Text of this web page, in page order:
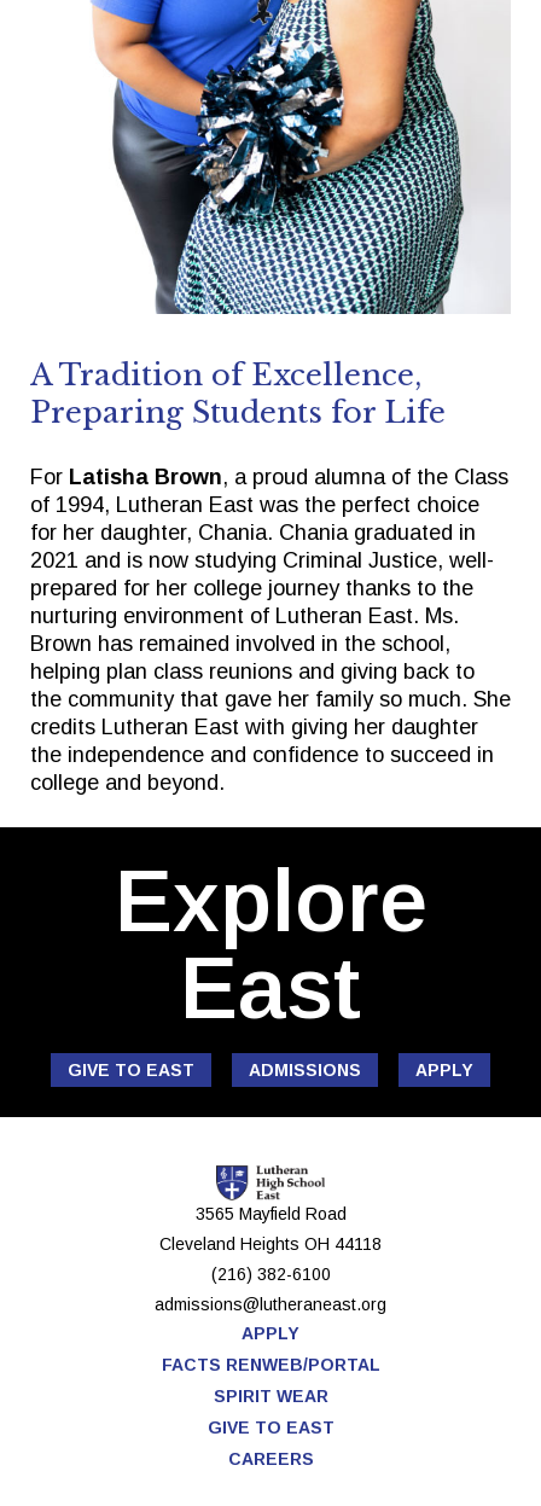
A Tradition of Excellence,
Preparing Students for Life
For Latisha Brown, a proud alumna of the Class
of 1994, Lutheran East was the perfect choice
for her daughter, Chania. Chania graduated in
2021 and is now studying Criminal Justice, well-
prepared for her college journey thanks to the
nurturing environment of Lutheran East. Ms.
Brown has remained involved in the school,
helping plan class reunions and giving back to
the community that gave her family so much. She
credits Lutheran East with giving her daughter
the independence and confidence to succeed in
college and beyond.
Explore
East
GIVE TO EAST ADMISSIONS APPLY
3565 Mayfield Road
Cleveland Heights OH 44118
(216) 382-6100
admissions@lutheraneast.org
APPLY
FACTS RENWEB/PORTAL
SPIRIT WEAR
GIVE TO EAST
CAREERS